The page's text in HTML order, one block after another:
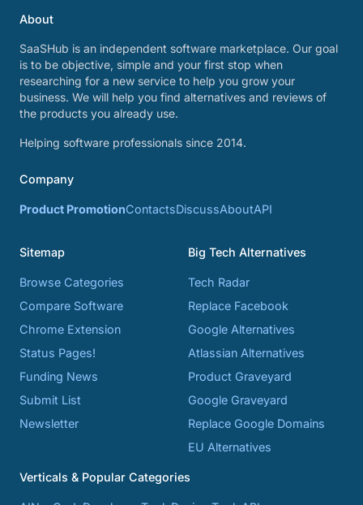
About
SaaSHub is an independent software marketplace. Our goal
is to be objective, simple and your first stop when
researching for a new service to help you grow your
business. We will help you find alternatives and reviews of
the products you already use.
Helping software professionals since 2014.
Company
Product PromotionContactsDiscussAboutAPI
Sitemap
Browse Categories
Compare Software
Chrome Extension
Status Pages!
Funding News
Submit List
Newsletter
Big Tech Alternatives
Tech Radar
Replace Facebook
Google Alternatives
Atlassian Alternatives
Product Graveyard
Google Graveyard
Replace Google Domains
EU Alternatives
Verticals & Popular Categories